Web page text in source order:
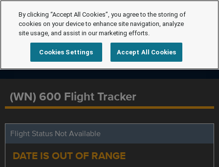
(WN) 600 Flight Tracker
Flight Status Not Available
DATE IS OUT OF RANGE
By clicking “Accept All Cookies”, you agree to the storing of
cookies on your device to enhance site navigation, analyze
site usage, and assist in our marketing efforts.
Cookies Settings Accept All Cookies